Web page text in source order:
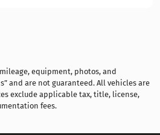
equipment, photos, and
and are not guaranteed. All vehicles are
exclude applicable tax, title, license,
fees.